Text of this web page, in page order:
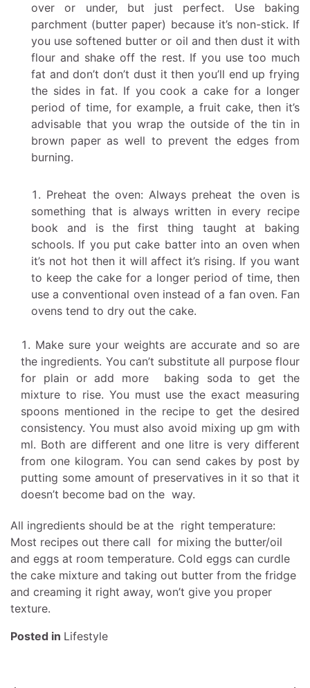
over or under, but just perfect. Use baking
parchment (butter paper) because it’s non-stick. If
you use softened butter or oil and then dust it with
flour and shake off the rest. If you use too much
fat and don’t don’t dust it then you’ll end up frying
the sides in fat. If you cook a cake for a longer
period of time, for example, a fruit cake, then it’s
advisable that you wrap the outside of the tin in
brown paper as well to prevent the edges from
burning.
Preheat the oven: Always preheat the oven is
something that is always written in every recipe
book and is the first thing taught at baking
schools. If you put cake batter into an oven when
it’s not hot then it will affect it’s rising. If you want
to keep the cake for a longer period of time, then
use a conventional oven instead of a fan oven. Fan
ovens tend to dry out the cake.
Make sure your weights are accurate and so are
the ingredients. You can’t substitute all purpose flour
for plain or add more baking soda to get the
mixture to rise. You must use the exact measuring
spoons mentioned in the recipe to get the desired
consistency. You must also avoid mixing up gm with
ml. Both are different and one litre is very different
from one kilogram. You can send cakes by post by
putting some amount of preservatives in it so that it
doesn’t become bad on the way.
All ingredients should be at the right temperature:
Most recipes out there call for mixing the butter/oil
and eggs at room temperature. Cold eggs can curdle
the cake mixture and taking out butter from the fridge
and creaming it right away, won’t give you proper
texture.
Posted in Lifestyle